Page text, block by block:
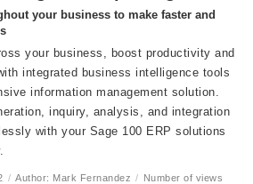
your business to make faster and
your business, boost productivity and
integrated business intelligence tools
information management solution.
inquiry, analysis, and integration
with your Sage 100 ERP solutions
/ Author: Mark Fernandez / Number of views